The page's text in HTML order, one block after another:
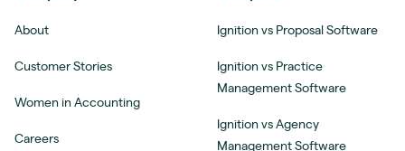
About
Customer Stories
Women in Accounting
Careers
Ignition vs Proposal Software
Ignition vs Practice
Management Software
Ignition vs Agency
Management Software